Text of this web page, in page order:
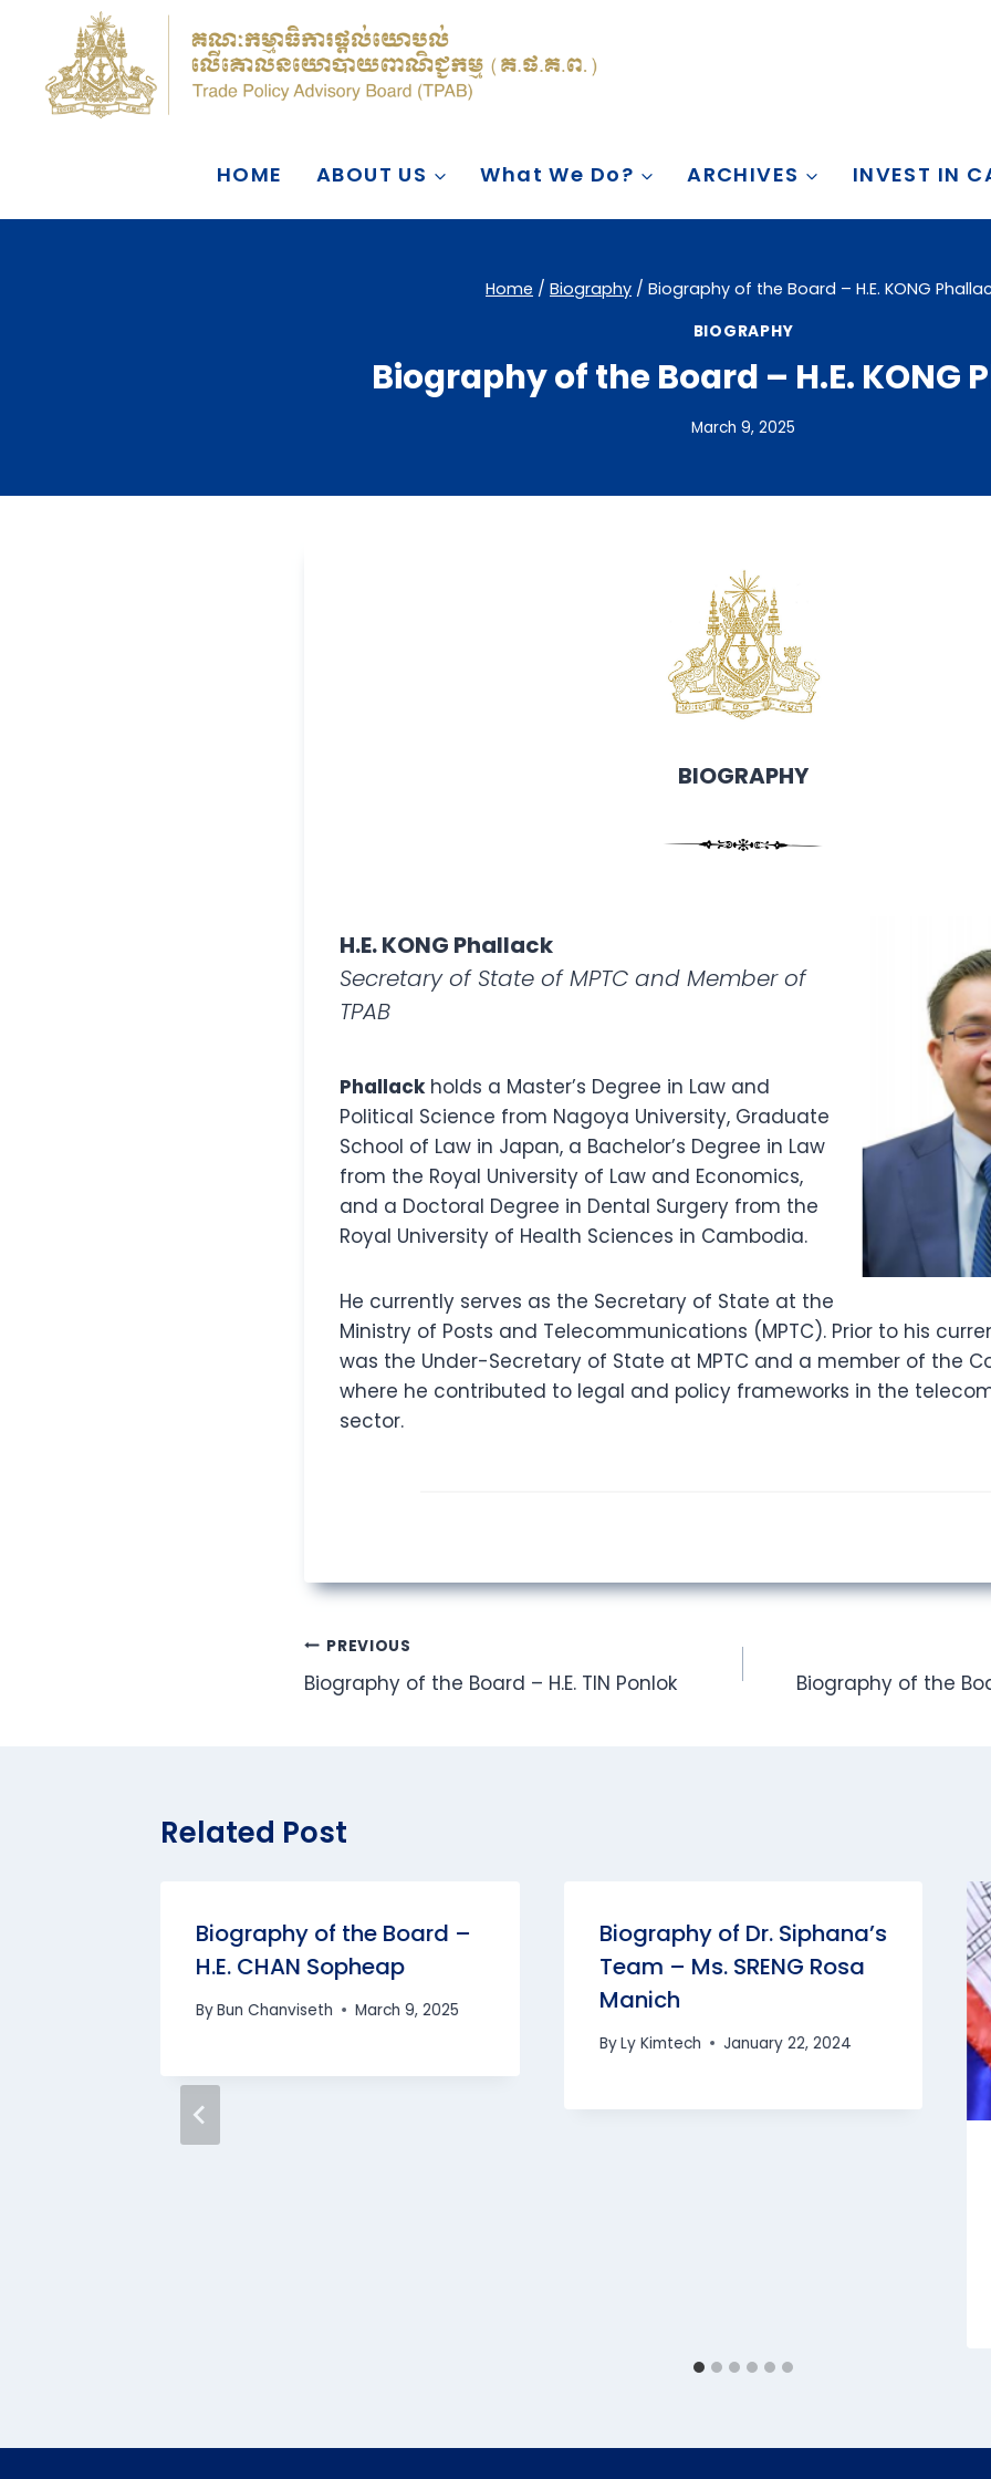
content
HOME ABOUT US What We Do? ARCHIVES INVEST IN
Home / Biography / Biography of the Board – H.E. KONG
BIOGRAPHY
Biography of the Board – H.E. KONG
March 9, 2025
BIOGRAPHY
H.E. KONG Phallack
Secretary of State of MPTC and Member of
TPAB
Phallackholds a Master’s Degree in Law and
Political Science from Nagoya University, Graduate
School of Law in Japan, a Bachelor’s Degree in Law
from the Royal University of Law and Economics,
and a Doctoral Degree in Dental Surgery from the
Royal University of Health Sciences in Cambodia.
He currently serves as the Secretary of State at the
Ministry of Posts and Telecommunications (MPTC). Prior to his
was the Under-Secretary of State at MPTC and a member of the
where he contributed to legal and policy frameworks in the
sector.
Post
navigation
PREVIOUS
Biography of the Board – H.E. TIN Ponlok Biography of the
Related Post
Biography of the Board –
H.E. CHAN Sopheap
ByBun Chanviseth March 9, 2025
Biography of Dr. Siphana’s
Team – Ms. SRENG Rosa
Manich
ByLy Kimtech January 22, 2024